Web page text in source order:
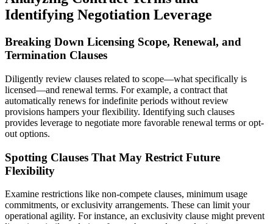
Identifying Negotiation Leverage
Breaking Down Licensing Scope, Renewal, and
Termination Clauses
Diligently review clauses related to scope—what specifically is
licensed—and renewal terms. For example, a contract that
automatically renews for indefinite periods without review
provisions hampers your flexibility. Identifying such clauses
provides leverage to negotiate more favorable renewal terms or opt-
out options.
Spotting Clauses That May Restrict Future
Flexibility
Examine restrictions like non-compete clauses, minimum usage
commitments, or exclusivity arrangements. These can limit your
operational agility. For instance, an exclusivity clause might prevent